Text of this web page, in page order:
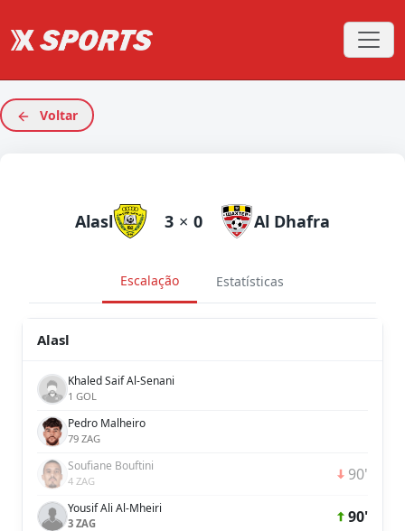
Voltar
Alasl 3 × 0 Al Dhafra
Escalação Estatísticas
Alasl
Khaled Saif Al-Senani
1 GOL
Pedro Malheiro
79 ZAG
Soufiane Bouftini
4 ZAG 90'
Yousif Ali Al-Mheiri
3 ZAG 90'